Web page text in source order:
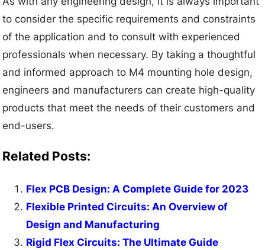
to consider the specific requirements and constraints
of the application and to consult with experienced
professionals when necessary. By taking a thoughtful
and informed approach to M4 mounting hole design,
engineers and manufacturers can create high-quality
products that meet the needs of their customers and
end-users.
Related Posts:
Flex PCB Design: A Complete Guide for 2023
Flexible Printed Circuits: An Overview of
Design and Manufacturing
Rigid Flex Circuits: The Ultimate Guide